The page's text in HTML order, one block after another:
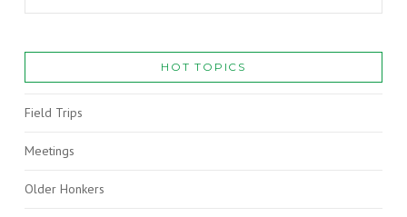
HOT TOPICS
Field Trips
Meetings
Older Honkers